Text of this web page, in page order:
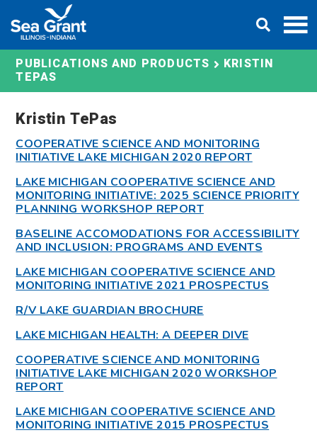
content
PUBLICATIONS AND PRODUCTS
KRISTIN
TEPAS
Kristin TePas
COOPERATIVE SCIENCE AND MONITORING
INITIATIVE LAKE MICHIGAN 2020 REPORT
LAKE MICHIGAN COOPERATIVE SCIENCE AND
MONITORING INITIATIVE: 2025 SCIENCE PRIORITY
PLANNING WORKSHOP REPORT
BASELINE ACCOMODATIONS FOR ACCESSIBILITY
AND INCLUSION: PROGRAMS AND EVENTS
LAKE MICHIGAN COOPERATIVE SCIENCE AND
MONITORING INITIATIVE 2021 PROSPECTUS
R/V LAKE GUARDIAN BROCHURE
LAKE MICHIGAN HEALTH: A DEEPER DIVE
COOPERATIVE SCIENCE AND MONITORING
INITIATIVE LAKE MICHIGAN 2020 WORKSHOP
REPORT
LAKE MICHIGAN COOPERATIVE SCIENCE AND
MONITORING INITIATIVE 2015 PROSPECTUS